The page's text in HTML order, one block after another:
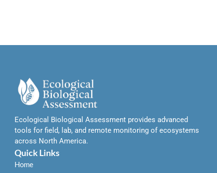
Ecological Biological Assessment provides advanced
tools for field, lab, and remote monitoring of ecosystems
across North America.
Quick Links
Home